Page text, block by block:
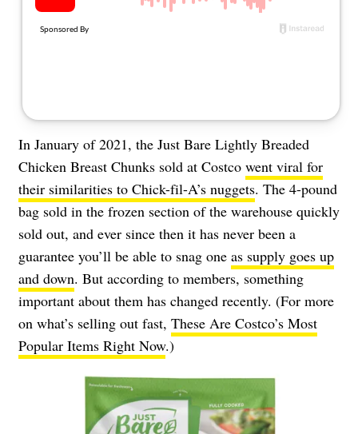
In January of 2021, the Just Bare Lightly Breaded
Chicken Breast Chunks sold at Costco went viral for
their similarities to Chick-fil-A’s nuggets. The 4-pound
bag sold in the frozen section of the warehouse quickly
sold out, and ever since then it has never been a
guarantee you’ll be able to snag one as supply goes up
and down. But according to members, something
important about them has changed recently. (For more
on what’s selling out fast, These Are Costco’s Most
Popular Items Right Now.)